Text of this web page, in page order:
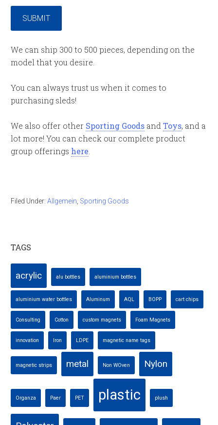
SUBMIT
We can ship 300 to 500 pieces, depending on the
model that you desire.
You can always trust us when it comes to
purchasing sleds!
We also offer other Sporting Goods andToys, and a
lot more! You can check our complete product
group offerings here
Filed Under:Allgemein Sporting Goods
TAGS
acrylic alu bottles aluminium bottles
aluminium water bottles Aluminum AQL BOPP cart chips
Consulting Cotton custom magnets Foam Magnets
innovation Iron LDPE magnetic name tags
magnetic strips metal Non WOven Nylon
Organza Paer PET plastic plush